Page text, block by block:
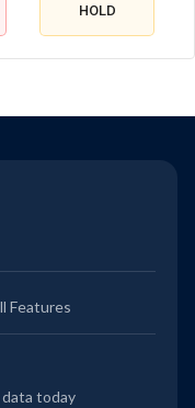
HOLD
Features
today